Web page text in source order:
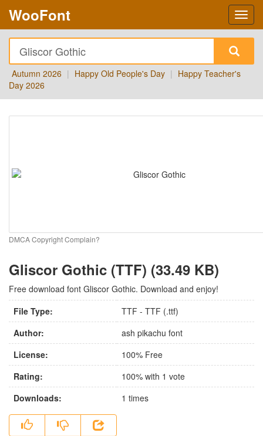
WooFont
Autumn 2026 | Happy Old People's Day | Happy Teacher's
Day 2026
DMCA Copyright Complain?
Gliscor Gothic (TTF) (33.49 KB)
Free download font Gliscor Gothic. Download and enjoy!
File Type:
TTF - TTF (.ttf)
Author:
ash pikachu font
License:
100% Free
Rating:
100% with 1 vote
Downloads:
1 times